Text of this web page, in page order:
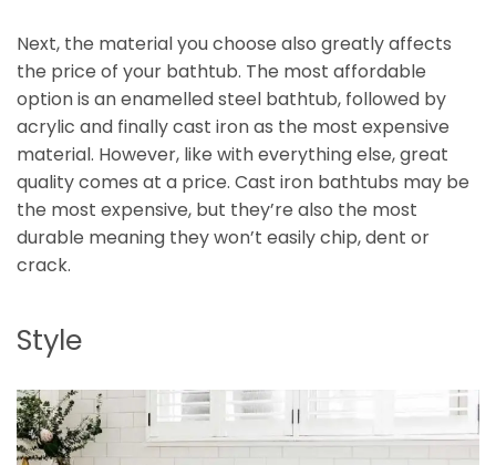
Next, the material you choose also greatly affects
the price of your bathtub. The most affordable
option is an enamelled steel bathtub, followed by
acrylic and finally cast iron as the most expensive
material. However, like with everything else, great
quality comes at a price. Cast iron bathtubs may be
the most expensive, but they’re also the most
durable meaning they won’t easily chip, dent or
crack.
Style